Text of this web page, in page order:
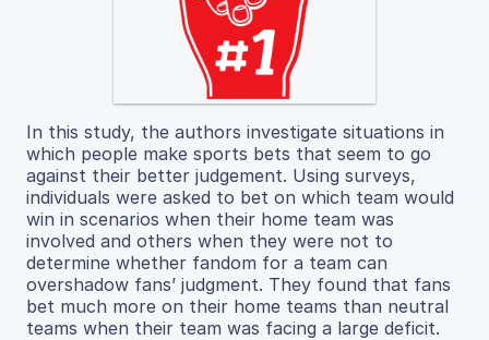
In this study, the authors investigate situations in
which people make sports bets that seem to go
against their better judgement. Using surveys,
individuals were asked to bet on which team would
win in scenarios when their home team was
involved and others when they were not to
determine whether fandom for a team can
overshadow fans’ judgment. They found that fans
bet much more on their home teams than neutral
teams when their team was facing a large deficit.